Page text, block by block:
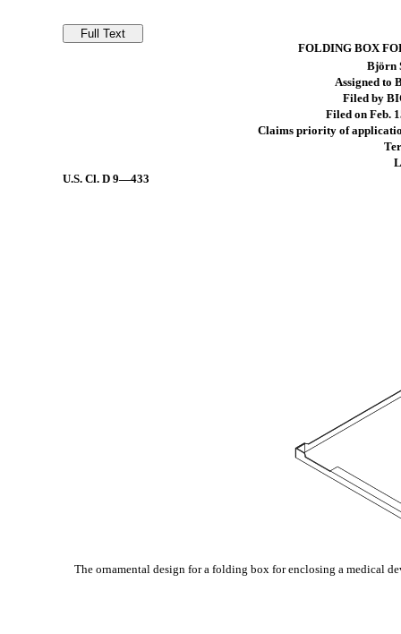
FOLDING BOX
Björn
Assigned to
Filed by
Filed on Feb.
Claims priority of
U.S. Cl.D 9—433
The ornamental design for a folding box for enclosing a medical